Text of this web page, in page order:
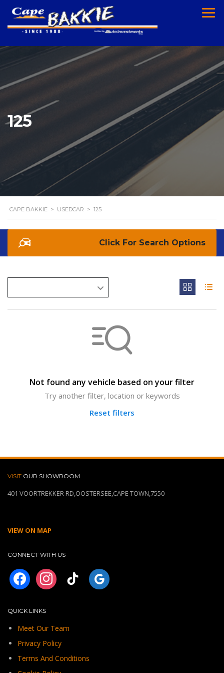
125
CAPE BAKKIE > USEDCAR > 125
Search Options
Not found any vehicle based on your filter
Try another filter, location or keywords
Reset filters
VISIT OUR SHOWROOM
401 VOORTREKKER RD,OOSTERSEE,CAPE TOWN,7550
VIEW ON MAP
CONNECT WITH US
facebookinstagram tiktok googleplus
QUICK LINKS
Meet Our Team
Privacy Policy
Terms And Conditions